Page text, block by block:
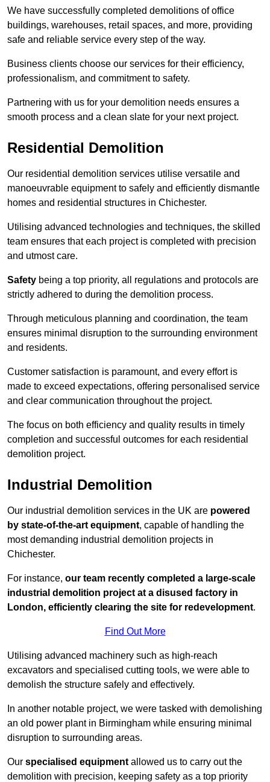
We have successfully completed demolitions of office
buildings, warehouses, retail spaces, and more, providing
safe and reliable service every step of the way.
Business clients choose our services for their efficiency,
professionalism, and commitment to safety.
Partnering with us for your demolition needs ensures a
smooth process and a clean slate for your next project.
Residential Demolition
Our residential demolition services utilise versatile and
manoeuvrable equipment to safely and efficiently dismantle
homes and residential structures in Chichester.
Utilising advanced technologies and techniques, the skilled
team ensures that each project is completed with precision
and utmost care.
Safety being a top priority, all regulations and protocols are
strictly adhered to during the demolition process.
Through meticulous planning and coordination, the team
ensures minimal disruption to the surrounding environment
and residents.
Customer satisfaction is paramount, and every effort is
made to exceed expectations, offering personalised service
and clear communication throughout the project.
The focus on both efficiency and quality results in timely
completion and successful outcomes for each residential
demolition project.
Industrial Demolition
Our industrial demolition services in the UK are powered
by state-of-the-art equipment, capable of handling the
most demanding industrial demolition projects in
Chichester.
For instance, our team recently completed a large-scale
industrial demolition project at a disused factory in
London, efficiently clearing the site for redevelopment.
Find Out More
Utilising advanced machinery such as high-reach
excavators and specialised cutting tools, we were able to
demolish the structure safely and effectively.
In another notable project, we were tasked with demolishing
an old power plant in Birmingham while ensuring minimal
disruption to surrounding areas.
Our specialised equipment allowed us to carry out the
demolition with precision, keeping safety as a top priority